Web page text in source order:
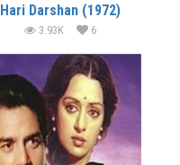
Hari Darshan (1972)
3.93K 6